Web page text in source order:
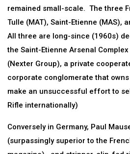
remained small-scale. The three
Tulle (MAT), Saint-Etienne (MAS),
All three are long-since (1960s)
the Saint-Etienne Arsenal
(Nexter Group), a private
corporate conglomerate that
make an unsuccessful effort to
Rifle internationally)
Conversely in Germany, Paul
(surpassingly superior to the